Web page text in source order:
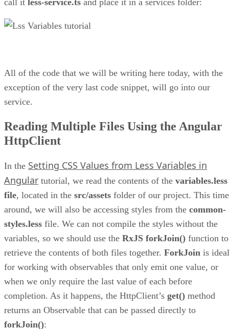
call it less-service.ts and place it in a services folder:
All of the code that we will be writing here today, with the
exception of the very last code snippet, will go into our
service.
Reading Multiple Files Using the Angular
HttpClient
In the Setting CSS Values from Less Variables in
Angular tutorial, we read the contents of the variables.less
file, located in the src/assets folder of our project. This time
around, we will also be accessing styles from the common-
styles.less file. We can not compile the styles without the
variables, so we should use the RxJS forkJoin() function to
retrieve the contents of both files together. ForkJoin is ideal
for working with observables that only emit one value, or
when we only require the last value of each before
completion. As it happens, the HttpClient’s get() method
returns an Observable that can be passed directly to
forkJoin():